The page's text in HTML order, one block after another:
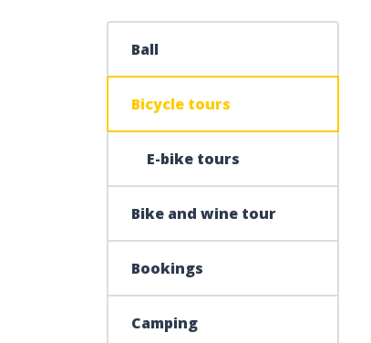
Ball
Bicycle tours
E-bike tours
Bike and wine tour
Bookings
Camping